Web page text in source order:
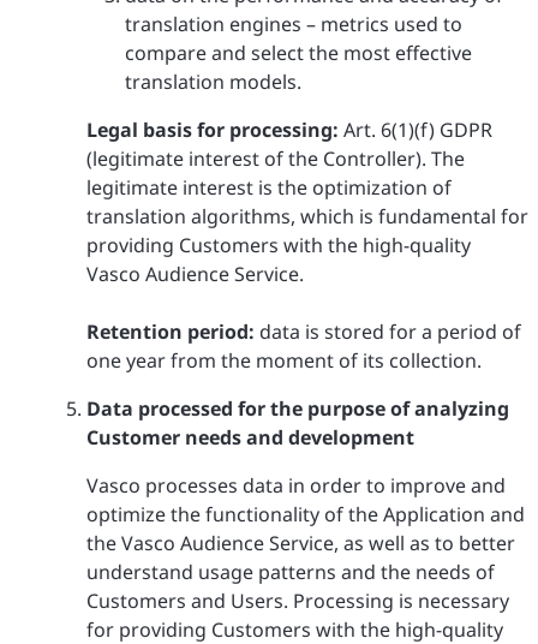
translation engines – metrics used to
compare and select the most effective
translation models.
Legal basis for processing: Art. 6(1)(f) GDPR
(legitimate interest of the Controller). The
legitimate interest is the optimization of
translation algorithms, which is fundamental for
providing Customers with the high-quality
Vasco Audience Service.
Retention period: data is stored for a period of
one year from the moment of its collection.
Data processed for the purpose of analyzing
Customer needs and development
Vasco processes data in order to improve and
optimize the functionality of the Application and
the Vasco Audience Service, as well as to better
understand usage patterns and the needs of
Customers and Users. Processing is necessary
for providing Customers with the high-quality